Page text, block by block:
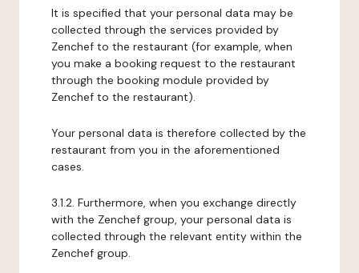
It is specified that your personal data may be
collected through the services provided by
Zenchef to the restaurant (for example, when
you make a booking request to the restaurant
through the booking module provided by
Zenchef to the restaurant).
Your personal data is therefore collected by the
restaurant from you in the aforementioned
cases.
3.1.2. Furthermore, when you exchange directly
with the Zenchef group, your personal data is
collected through the relevant entity within the
Zenchef group.